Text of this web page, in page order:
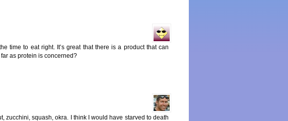
time to eat right. It’s great that there is a product that can
as protein is concerned?
zucchini, squash, okra. I think I would have starved to death